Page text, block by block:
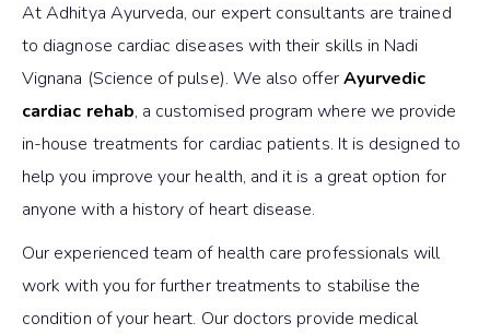
At Adhitya Ayurveda, our expert consultants are trained
to diagnose cardiac diseases with their skills in Nadi
Vignana (Science of pulse). We also offerAyurvedic
cardiac rehab, a customised program where we provide
in-house treatments for cardiac patients. It is designed to
help you improve your health, and it is a great option for
anyone with a history of heart disease.
Our experienced team of health care professionals will
work with you for further treatments to stabilise the
condition of your heart. Our doctors provide medical